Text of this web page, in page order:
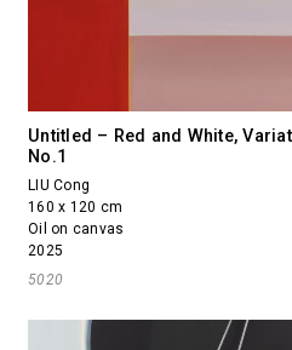
Untitled – Red and White,
No.1
LIU Cong
160 x 120 cm
Oil on canvas
2025
5020